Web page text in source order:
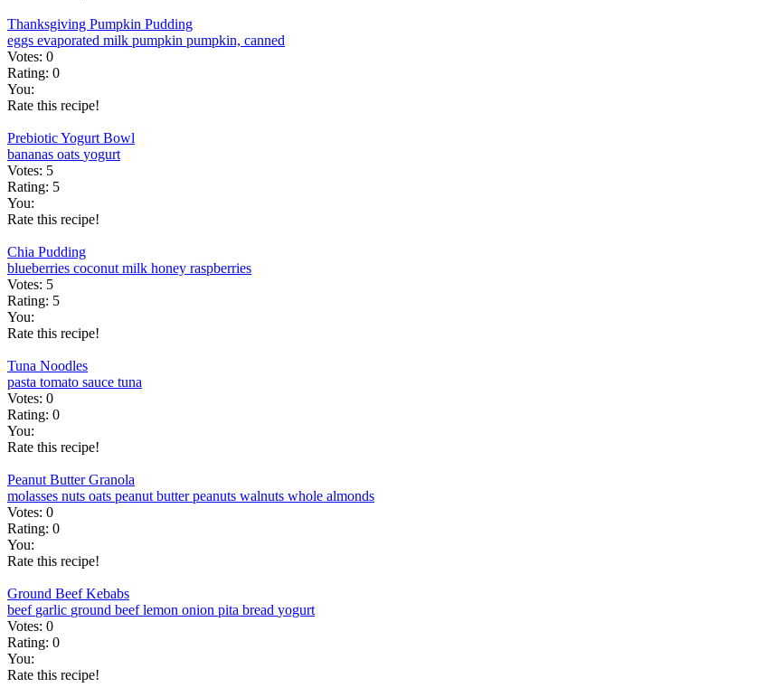
Thanksgiving Pumpkin Pudding
eggs evaporated milk pumpkin pumpkin, canned
Votes: 0
Rating: 0
You:
Rate this recipe!
Prebiotic Yogurt Bowl
bananas oats yogurt
Votes: 5
Rating: 5
You:
Rate this recipe!
Chia Pudding
blueberries coconut milk honey raspberries
Votes: 5
Rating: 5
You:
Rate this recipe!
Tuna Noodles
pasta tomato sauce tuna
Votes: 0
Rating: 0
You:
Rate this recipe!
Peanut Butter Granola
molasses nuts oats peanut butterpeanuts walnuts whole almonds
Votes: 0
Rating: 0
You:
Rate this recipe!
Ground Beef Kebabs
beef garlic ground beeflemon onion pita bread yogurt
Votes: 0
Rating: 0
You:
Rate this recipe!